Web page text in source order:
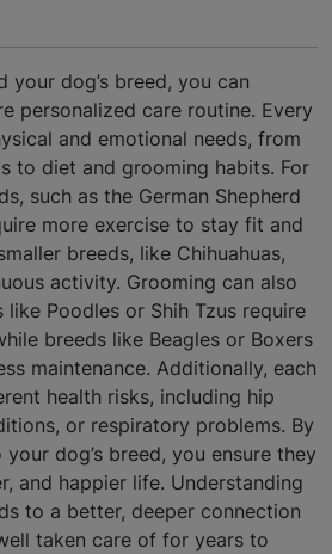
your dog’s breed, you can
personalized care routine. Every
and emotional needs, from
to diet and grooming habits. For
such as the German Shepherd
more exercise to stay fit and
breeds, like Chihuahuas,
activity. Grooming can also
Poodles or Shih Tzus require
breeds like Beagles or Boxers
maintenance. Additionally, each
health risks, including hip
or respiratory problems. By
dog’s breed, you ensure they
and happier life. Understanding
to a better, deeper connection
taken care of for years to